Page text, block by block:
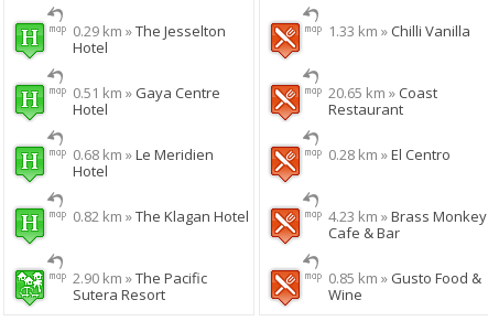
0.29 km »The Jesselton
Hotel
0.51 km » Gaya Centre
Hotel
0.68 km »Le Meridien
Hotel
0.82 km »The Klagan Hotel
2.90 km »The Pacific
Sutera Resort
1.33 km » Chilli Vanilla
20.65 km » Coast
Restaurant
0.28 km »El Centro
4.23 km »Brass Monkey
Cafe & Bar
0.85 km » Gusto Food &
Wine